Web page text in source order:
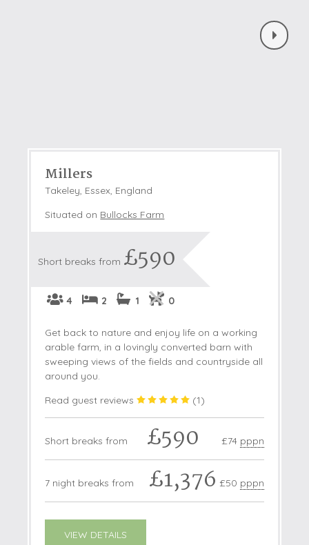
Millers
Takeley, Essex, England
Situated on Bullocks Farm
Short breaks from £590
4 2 1 0
Get back to nature and enjoy life on a working
arable farm, in a lovingly converted barn with
sweeping views of the fields and countryside all
around you.
Read guest reviews
(1)
Short breaks from £590 £74 pppn
7 night breaks from £1,376 £50 pppn
VIEW DETAILS